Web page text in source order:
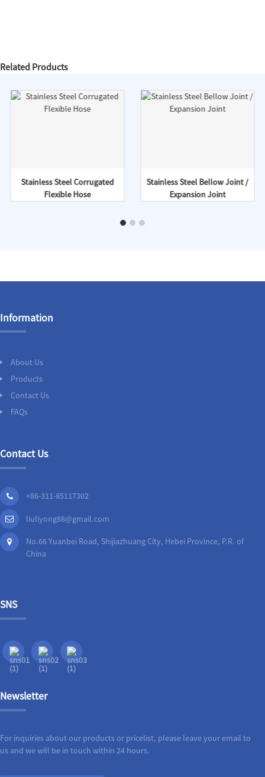
Related Products
Stainless Steel Corrugated
Flexible Hose
Stainless Steel Bellow Joint /
Expansion Joint
Information
About Us
Products
Contact Us
FAQs
Contact Us
+86-311-85117302
liuliyong88@gmail.com
No.66 Yuanbei Road, Shijiazhuang City, Hebei Province, P.R. of
China
SNS
Newsletter
For inquiries about our products or pricelist, please leave your email to
us and we will be in touch within 24 hours.